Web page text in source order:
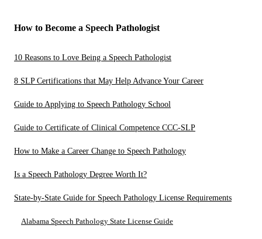
How to Become a Speech Pathologist
10 Reasons to Love Being a Speech Pathologist
8 SLP Certifications that May Help Advance Your Career
Guide to Applying to Speech Pathology School
Guide to Certificate of Clinical Competence CCC-SLP
How to Make a Career Change to Speech Pathology
Is a Speech Pathology Degree Worth It?
State-by-State Guide for Speech Pathology License Requirements
Alabama Speech Pathology State License Guide